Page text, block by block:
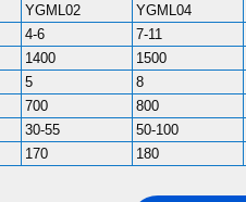
YGML02 YGML04
4-6 7-11
1400 1500
5 8
700 800
30-55 50-100
170 180